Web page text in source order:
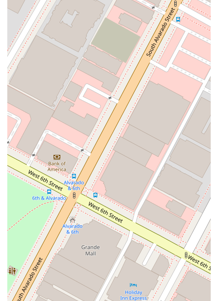
make the legal process as smooth and comfortable as
possible. These features are designed to enhance
accessibility, convenience, and overall client satisfaction. The
combination of professional service and client-friendly
amenities makes the Law Offices of Pauline Chernick a top
choice for individuals seeking legal help with financial issues in
Los Angeles. These highlights underscore the firm’s
dedication to providing a high-quality, stress-free experience
for every client.
Service options:The firm offers both online
appointments and onsite services, providing flexibility for
clients. This means you can get the help you need from
the comfort of your home or in person, depending on your
preference and situation.
Accessibility:The office is designed to be accessible to
all. With a wheelchair-accessible entrance, parking lot, and
restroom, the firm ensures that everyone can receive legal
assistance without any physical barriers.
Amenities:The office is equipped with essential
amenities, including a restroom, to ensure a comfortable
visit for all clients.
Planning:Appointments are recommended to ensure that
the legal team can dedicate their full attention to your
case. This allows for a more focused and productive
consultation.
For more information or to schedule a consultation, you can
contact the Law Offices of Pauline Chernick directly. The firm